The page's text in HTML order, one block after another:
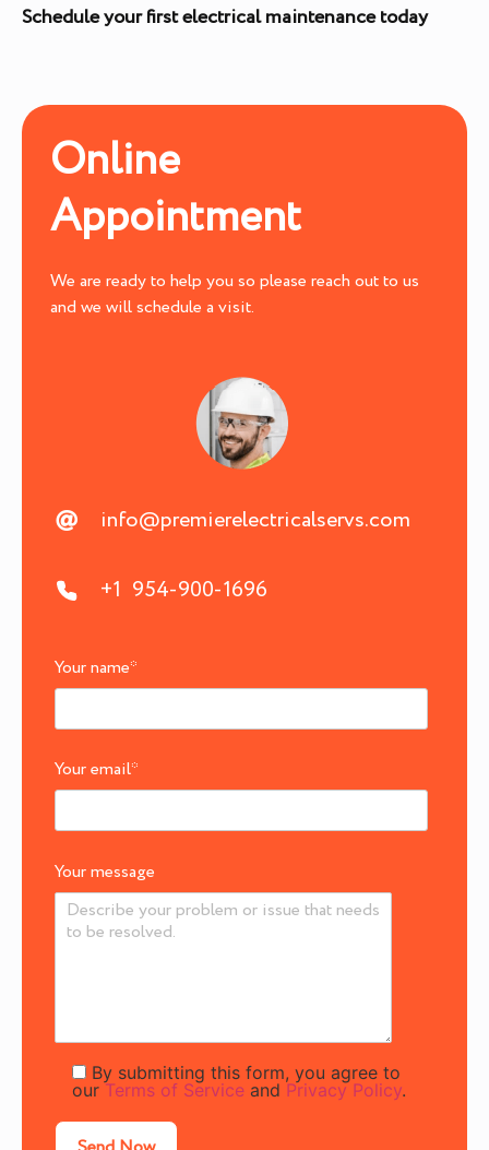
Schedule your first electrical maintenance today
Online
Appointment
We are ready to help you so please reach out to us
and we will schedule a visit.
info@premierelectricalservs.com
+1 954-900-1696
Your name*
Your email*
Your message
By submitting this form, you agree to
ourTerms of Service and Privacy Policy.